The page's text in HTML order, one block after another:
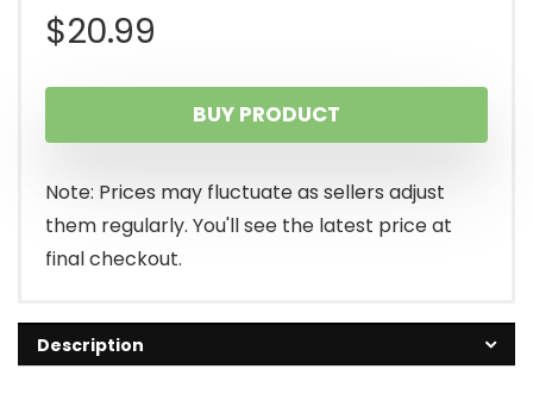
$20.99
BUY PRODUCT
Note: Prices may fluctuate as sellers adjust
them regularly. You'll see the latest price at
final checkout.
Description